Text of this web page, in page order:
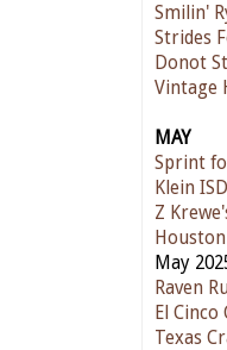
Smilin'
Strides
Donot
Vintage
MAY
Sprint
Klein
Z
May
Raven
El Cinco
Texas